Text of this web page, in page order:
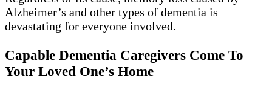
Alzheimer’s and other types of dementia is
devastating for everyone involved.
Capable Dementia Caregivers Come To
Your Loved One’s Home